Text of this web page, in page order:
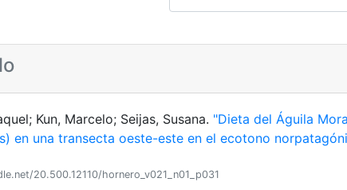
Kun, Marcelo; Seijas, Susana. "Dieta del Águila
en una transecta oeste-este en el ecotono
20.500.12110/hornero_v021_n01_p031